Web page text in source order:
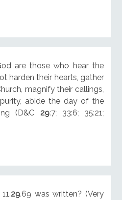
are those who hear the
harden their hearts, gather
magnify their callings,
abide the day of the
(D&C 29:7; 33:6; 35:21;
29.69 was written? (Very